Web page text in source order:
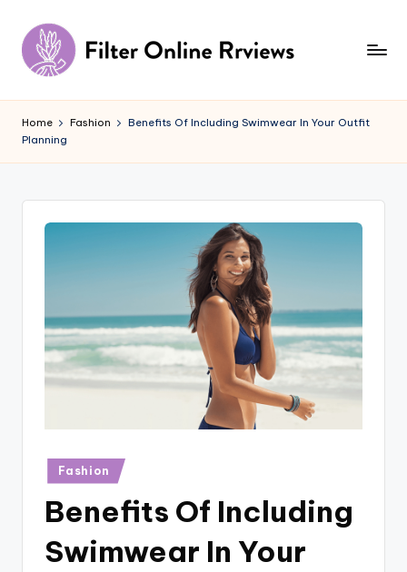
Skip
content
il
t
r
Home Fashion
Benefits Of Including Swimwear In Your Outfit
Planning
Posted
in
Fashion
Benefits Of Including
Swimwear In Your